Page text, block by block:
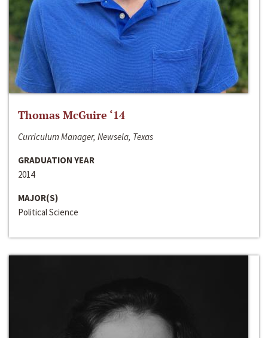
Thomas McGuire ‘14
Curriculum Manager, Newsela, Texas
GRADUATION YEAR
2014
MAJOR(S)
Political Science